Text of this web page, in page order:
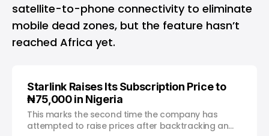
satellite-to-phone connectivityto eliminate
mobile dead zones, but the feature hasn’t
reached Africa yet.
Starlink Raises Its Subscription Price to
₦75,000 in Nigeria
This marks the second time the company has
attempted to raise prices after backtracking an